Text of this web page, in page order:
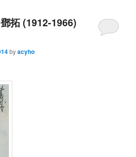
拓 (1912-1966)
byacyho